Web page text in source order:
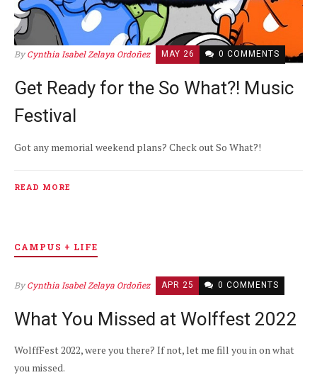
ByCynthia Isabel Zelaya Ordoñez MAY 26 0 COMMENTS
Get Ready for the So What?! Music
Festival
Got any memorial weekend plans? Check out So What?!
READ MORE
CAMPUS + LIFE
ByCynthia Isabel Zelaya Ordoñez APR 25 0 COMMENTS
What You Missed at Wolffest 2022
WolffFest 2022, were you there? If not, let me fill you in on what
you missed.